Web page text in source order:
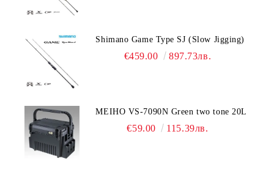
Shimano Game Type SJ (Slow Jigging)
€459.00 897.73лв.
MEIHO VS-7090N Green two tone 20L
€59.00 115.39лв.